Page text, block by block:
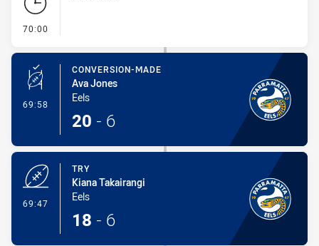
70:00
69:58 - Conversion-Made
CONVERSION-MADE
Ava Jones
Eels
20 - 6
69:47
TRY
Kiana Takairangi
Eels
18 - 6